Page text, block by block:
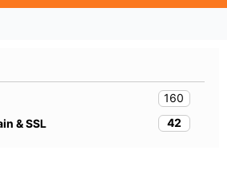
160
& SSL
42